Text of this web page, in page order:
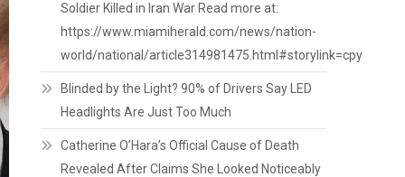
Soldier Killed in Iran War Read more at:
https://www.miamiherald.com/news/nation-
world/national/article314981475.html#storylink=cpy
Blinded by the Light? 90% of Drivers Say LED
Headlights Are Just Too Much
Catherine O’Hara’s Official Cause of Death
Revealed After Claims She Looked Noticeably